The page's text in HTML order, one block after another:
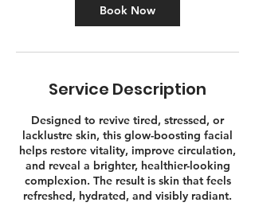
Book Now
Service Description
Designed to revive tired, stressed, or
lacklustre skin, this glow-boosting facial
helps restore vitality, improve circulation,
and reveal a brighter, healthier-looking
complexion. The result is skin that feels
refreshed, hydrated, and visibly radiant.